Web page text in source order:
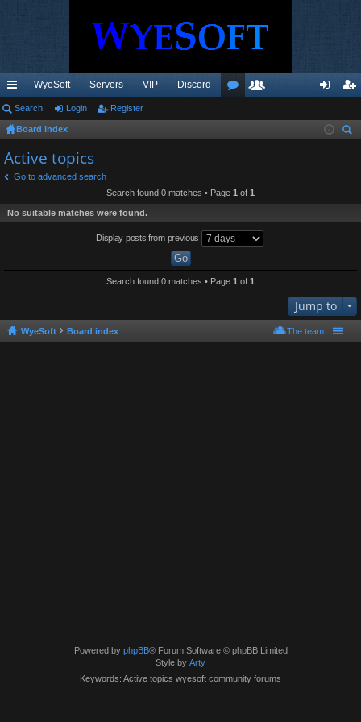
ui
ck
lin
ks
WyeSoft Servers VIP Discord
in ist
Search Login Register
Board index
Active topics
Go to advanced search
Search found 0 matches • Page 1 of 1
No suitable matches were found.
Display posts from previous
Search found 0 matches • Page 1 of 1
Jump to
WyeSoft Board index The team
Powered by phpBB® Forum Software © phpBB Limited
Style by Arty
Keywords: Active topics wyesoft community forums